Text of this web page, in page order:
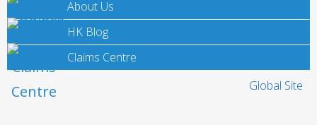
About Us
HK Blog
Claims Centre
Global Site